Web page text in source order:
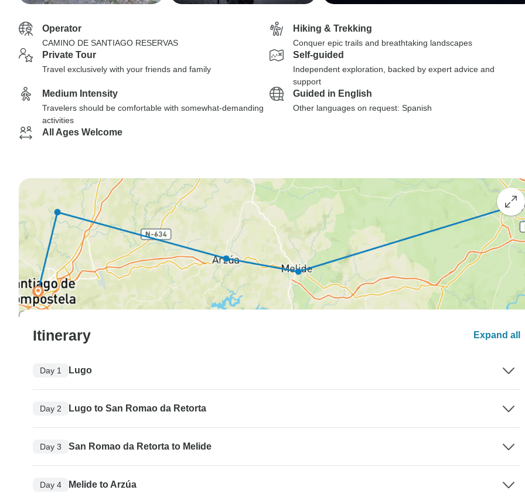
Operator
CAMINO DE SANTIAGO RESERVAS
Hiking & Trekking
Conquer epic trails and breathtaking landscapes
Private Tour
Travel exclusively with your friends and family
Self-guided
Independent exploration, backed by expert advice and
support
Medium Intensity
Travelers should be comfortable with somewhat-demanding
activities
Guided in English
Other languages on request: Spanish
All Ages Welcome
Itinerary Expand all
Day 1 Lugo
Day 2 Lugo to San Romao da Retorta
Day 3 San Romao da Retorta to Melide
Day 4 Melide to Arzúa